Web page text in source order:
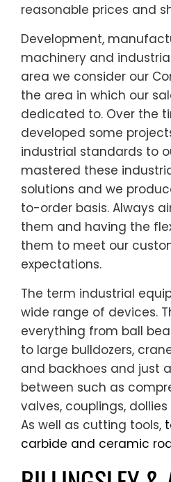
reasonable prices and
Development,
machinery and
area we consider our
the area in which our
dedicated to. Over the
developed some
industrial standards to
mastered these
solutions and we
to-order basis. Always
them and having the
them to meet our
expectations.
The term industrial
wide range of devices.
everything from ball
to large bulldozers,
and backhoes and just
between such as
valves, couplings,
As well as cutting tools,
carbide and ceramic